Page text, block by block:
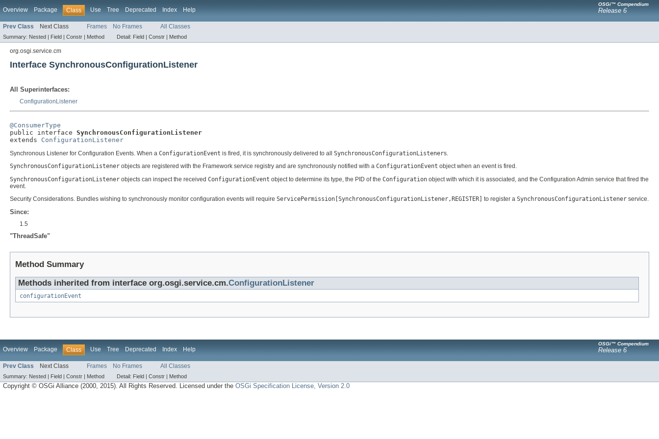
Overview Package Class Use Tree Deprecated Index Help
OSGi™ Compendium
Release 6
Prev Class Next Class Frames No Frames All Classes
Summary: Nested | Field | Constr | Method Detail: Field | Constr | Method
org.osgi.service.cm
Interface SynchronousConfigurationListener
All Superinterfaces:
ConfigurationListener
@ConsumerType
public interface SynchronousConfigurationListener
extends ConfigurationListener
Synchronous Listener for Configuration Events. When a ConfigurationEvent is fired, it is synchronously delivered to all SynchronousConfigurationListeners.
SynchronousConfigurationListener objects are registered with the Framework service registry and are synchronously notified with a ConfigurationEvent object when an event is fired.
SynchronousConfigurationListener objects can inspect the received ConfigurationEvent object to determine its type, the PID of the Configuration object with which it is associated, and the Configuration Admin service that fired the
event.
Security Considerations. Bundles wishing to synchronously monitor configuration events will require ServicePermission[SynchronousConfigurationListener,REGISTER] to register a SynchronousConfigurationListener service.
Since:
1.5
"ThreadSafe"
Method Summary
Methods inherited from interface org.osgi.service.cm.ConfigurationListener
configurationEvent
Overview Package Class Use Tree Deprecated Index Help
OSGi™ Compendium
Release 6
Prev Class Next Class Frames No Frames All Classes
Summary: Nested | Field | Constr | Method Detail: Field | Constr | Method
Copyright © OSGi Alliance (2000, 2015). All Rights Reserved. Licensed under theOSGi Specification License, Version 2.0